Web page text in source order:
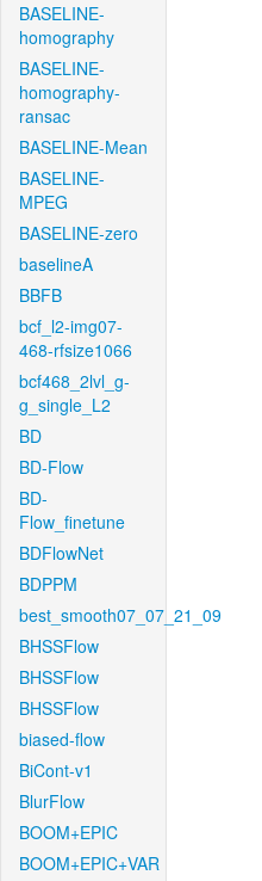
BASELINE-
homography
BASELINE-
homography-
ransac
BASELINE-Mean
BASELINE-
MPEG
BASELINE-zero
baselineA
BBFB
bcf_l2-img07-
468-rfsize1066
bcf468_2lvl_g-
g_single_L2
BD
BD-Flow
BD-
Flow_finetune
BDFlowNet
BDPPM
best_smooth07_07_21_09
BHSSFlow
BHSSFlow
BHSSFlow
biased-flow
BiCont-v1
BlurFlow
BOOM+EPIC
BOOM+EPIC+VAR